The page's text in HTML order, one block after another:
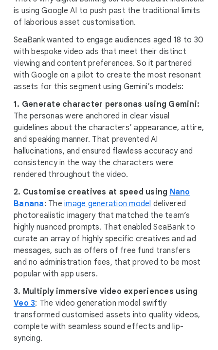
is using Google AI to push past the traditional limits
of laborious asset customisation.
SeaBank wanted to engage audiences aged 18 to 30
with bespoke video ads that meet their distinct
viewing and content preferences. So it partnered
with Google on a pilot to create the most resonant
assets for this segment using Gemini’s models:
1. Generate character personas using Gemini:
The personas were anchored in clear visual
guidelines about the characters’ appearance, attire,
and speaking manner. That prevented AI
hallucinations, and ensured flawless accuracy and
consistency in the way the characters were
rendered throughout the video.
2. Customise creatives at speed using Nano
Banana: The image generation model delivered
photorealistic imagery that matched the team’s
highly nuanced prompts. That enabled SeaBank to
curate an array of highly specific creatives and ad
messages, such as offers of free fund transfers
and no administration fees, that proved to be most
popular with app users.
3. Multiply immersive video experiences using
Veo 3: The video generation model swiftly
transformed customised assets into quality videos,
complete with seamless sound effects and lip-
syncing.